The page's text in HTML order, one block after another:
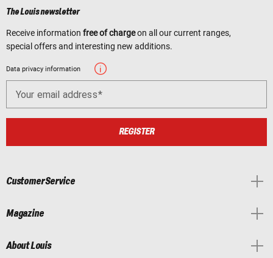
The Louis newsletter
Receive information free of chargeon all our current ranges,
special offers and interesting new additions.
Data privacy information
Your email address
REGISTER
Customer Service
Magazine
About Louis